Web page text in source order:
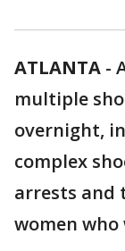
ATLANTA -
multiple
overnight,
complex
arrests and
women